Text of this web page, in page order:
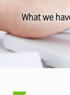
What we